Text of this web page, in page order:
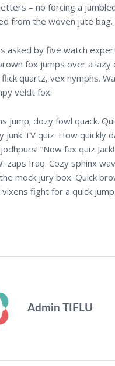
– no forcing a
from the woven jute
asked by five watch
fox jumps over a lazy
quartz, vex nymphs.
veldt fox.
jump; dozy fowl quack.
junk TV quiz. How quickly
“Now fax quiz
zaps Iraq. Cozy sphinx
mock jury box. Quick
fight for a quick
Admin TIFLU